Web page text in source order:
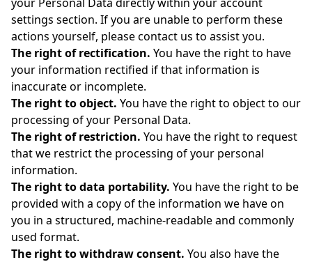
settings section. If you are unable to perform these
actions yourself, please contact us to assist you.
The right of rectification. You have the right to have
your information rectified if that information is
inaccurate or incomplete.
The right to object. You have the right to object to our
processing of your Personal Data.
The right of restriction. You have the right to request
that we restrict the processing of your personal
information.
The right to data portability. You have the right to be
provided with a copy of the information we have on
you in a structured, machine-readable and commonly
used format.
The right to withdraw consent. You also have the